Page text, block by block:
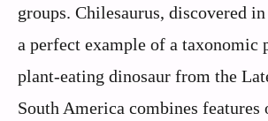
groups. Chilesaurus, discovered
a perfect example of a taxonomic
plant-eating dinosaur from the
South America combines features